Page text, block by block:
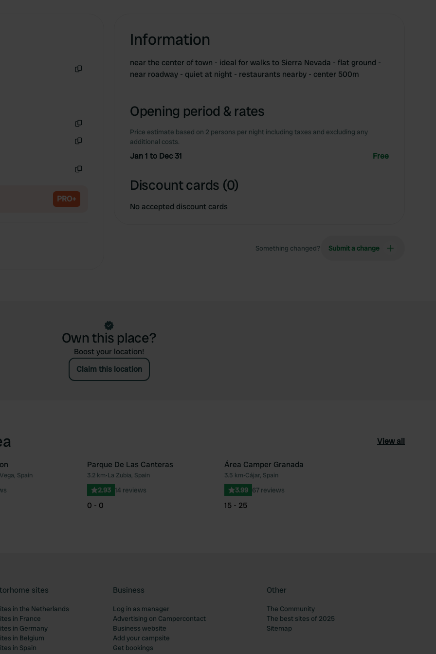
PRO+
Information
near the center of town - ideal for walks to Sierra Nevada - flat ground -
near roadway - quiet at night - restaurants nearby - center 500m
Opening period & rates
Price estimate based on 2 persons per night including taxes and excluding any
additional costs.
Jan 1 to Dec 31 Free
Discount cards (0)
No accepted discount cards
Something changed? Submit a change
Own this place?
Boost your location!
Claim this location
View all
Favourite
Spain Favourite
Parque De Las Canteras
3.2 km•La Zubia, Spain
2.93 14 reviews
0 - 0
Área Camper Granada
3.5 km•Cájar, Spain
3.99 67 reviews
15 - 25
sites
in the Netherlands
in France
in Germany
in Belgium
in Spain
Business
Log in as manager
Advertising on Campercontact
Business website
Add your campsite
Get bookings
Other
The Community
The best sites of 2025
Sitemap